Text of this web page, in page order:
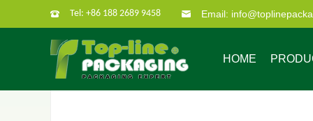
Tel: +86 188 2689 9458 Email:
HOME